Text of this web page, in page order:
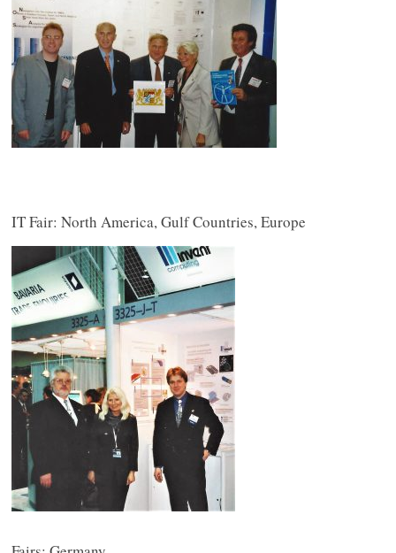
IT Fair: North America, Gulf Countries, Europe